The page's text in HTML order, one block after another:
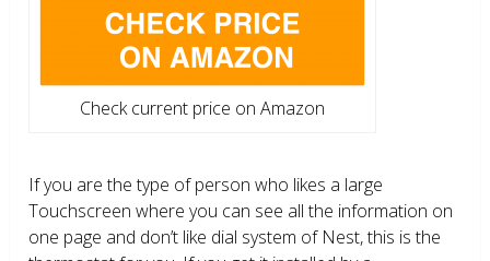
Check current price on Amazon
If you are the type of person who likes a large
Touchscreen where you can see all the information on
one page and don’t like dial system of Nest, this is the